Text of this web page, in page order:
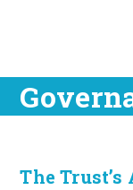
The